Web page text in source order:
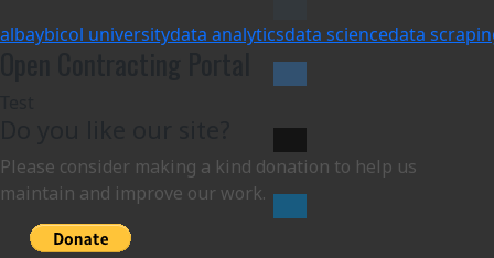
albaybicol universitydata analyticsdata sciencedata
Please consider making a kind donation to help us
maintain and improve our work.